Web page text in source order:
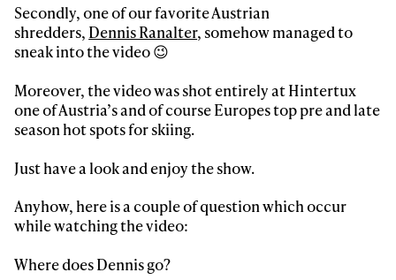
Secondly, one of our favorite Austrian
shredders, Dennis Ranalter, somehow managed to
sneak into the video 😉
Moreover, the video was shot entirely at Hintertux
one of Austria’s and of course Europes top pre and late
season hot spots for skiing.
Just have a look and enjoy the show.
Anyhow, here is a couple of question which occur
while watching the video:
Where does Dennis go?
Always get
first tracks
Sign up to our newsletter to stay up-to-date on the
First Name Last name
Email address*